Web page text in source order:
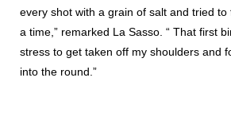
every shot with a grain of salt and tried
a time,” remarked La Sasso. “ That first
stress to get taken off my shoulders and
into the round.”